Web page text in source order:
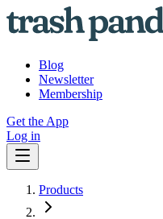
Blog
Newsletter
Membership
Get the App
Log in
Products